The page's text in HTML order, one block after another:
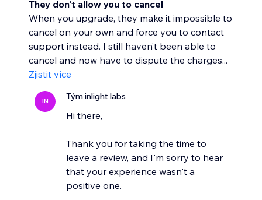
They don't allow you to cancel
When you upgrade, they make it impossible to
cancel on your own and force you to contact
support instead. I still haven’t been able to
cancel and now have to dispute the charges...
Zjistit více
IN Tým inlight labs
Hi there,
Thank you for taking the time to
leave a review, and I'm sorry to hear
that your experience wasn't a
positive one.